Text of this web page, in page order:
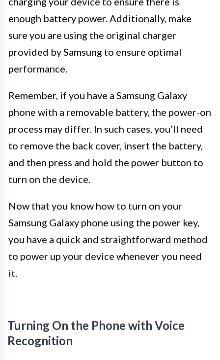
enough battery power. Additionally, make
sure you are using the original charger
provided by Samsung to ensure optimal
performance.
Remember, if you have a Samsung Galaxy
phone with a removable battery, the power-on
process may differ. In such cases, you’ll need
to remove the back cover, insert the battery,
and then press and hold the power button to
turn on the device.
Now that you know how to turn on your
Samsung Galaxy phone using the power key,
you have a quick and straightforward method
to power up your device whenever you need
it.
Turning On the Phone with Voice
Recognition